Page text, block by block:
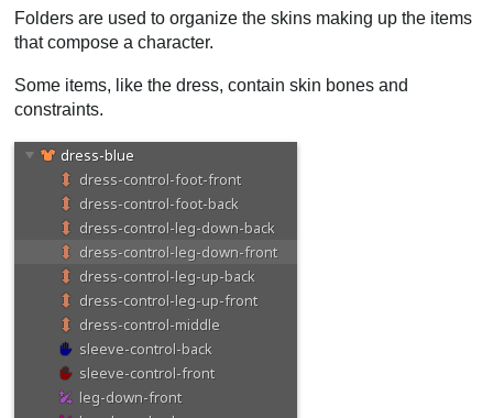
Folders are used to organize the skins making up the items
that compose a character.
Some items, like the dress, contain skin bones and
constraints.